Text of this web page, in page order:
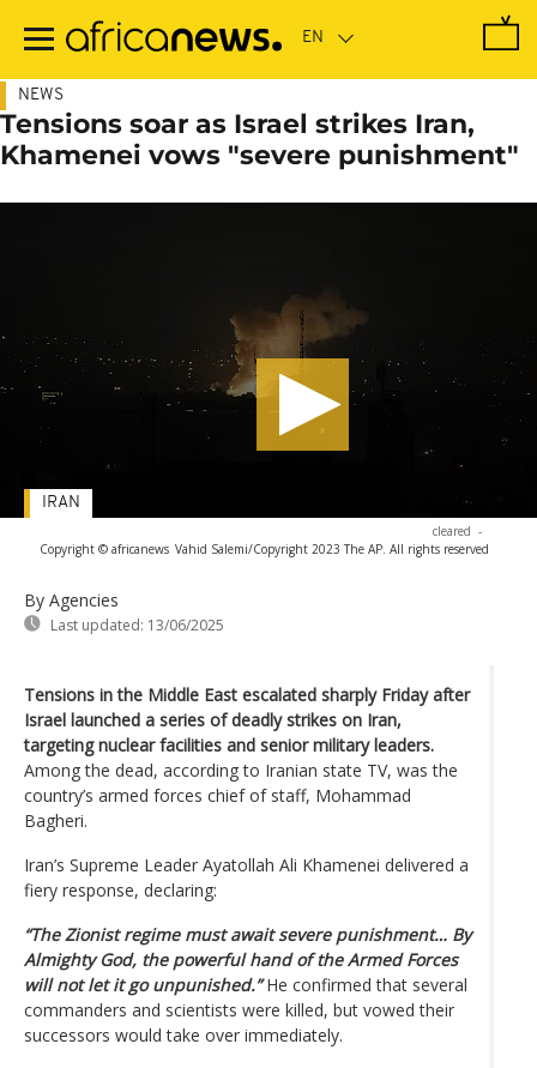
main
NEWS
Tensions soar as Israel strikes Iran,
Khamenei vows "severe punishment"
cleared -
Copyright © africanews Vahid Salemi/Copyright 2023 The AP. All rights reserved
By Agencies
Last updated: 13/06/2025
IRAN
Tensions in the Middle East escalated sharply Friday after
Israel launched a series of deadly strikes on Iran,
targeting nuclear facilities and senior military leaders.
Among the dead, according to Iranian state TV, was the
country’s armed forces chief of staff, Mohammad
Bagheri.
Iran’s Supreme Leader Ayatollah Ali Khamenei delivered a
fiery response, declaring:
“The Zionist regime must await severe punishment… By
Almighty God, the powerful hand of the Armed Forces
will not let it go unpunished.”He confirmed that several
commanders and scientists were killed, but vowed their
successors would take over immediately.